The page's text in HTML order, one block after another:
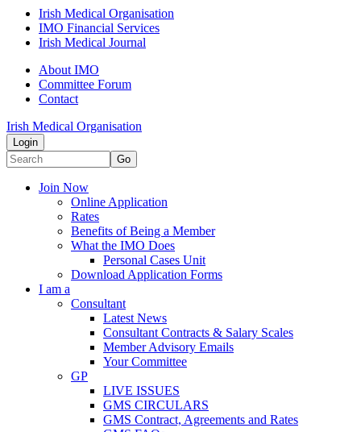
Irish Medical Organisation
IMO Financial Services
Irish Medical Journal
About IMO
Committee Forum
Contact
Irish Medical Organisation
Login
Go
Join Now
Online Application
Rates
Benefits of Being a Member
What the IMO Does
Personal Cases Unit
Download Application Forms
I am a
Consultant
Latest News
Consultant Contracts & Salary Scales
Member Advisory Emails
Your Committee
GP
LIVE ISSUES
GMS CIRCULARS
GMS Contract, Agreements and Rates